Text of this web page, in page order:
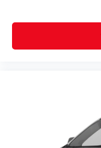
6-speaker
Speakers
equipped
car
favorite
athletes 1